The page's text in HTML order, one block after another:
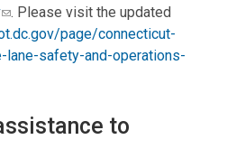
. Please visit the updated
page/connecticut-
lane-safety-and-operations-
to